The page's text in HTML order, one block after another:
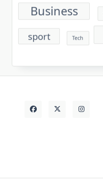
Business
sport Tech